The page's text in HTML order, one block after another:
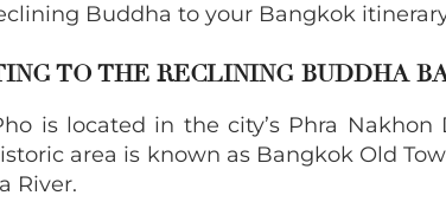
Buddha to your Bangkok
TO THE RECLINING BUDDHA
is located in the city’s Phra Nakhon
area is known as Bangkok Old
River.